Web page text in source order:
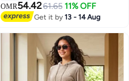
OMR54.4261.65 11% OFF
Get it by13 - 14 Aug